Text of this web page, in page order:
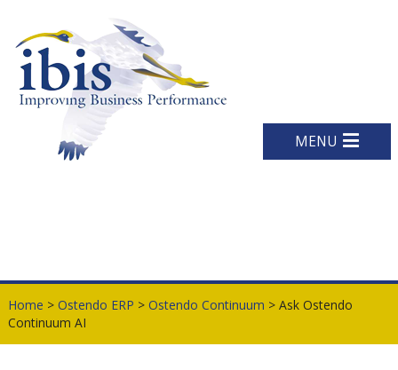
MENU
Home > Ostendo ERP > Ostendo Continuum > Ask Ostendo
Continuum AI